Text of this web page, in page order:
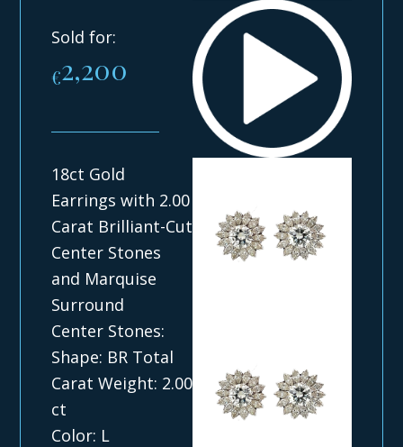
Sold for:
€2,200
18ct Gold
Earrings with 2.00
Carat Brilliant-Cut
Center Stones
and Marquise
Surround
Center Stones:
Shape: BR Total
Carat Weight: 2.00
ct
Color: L